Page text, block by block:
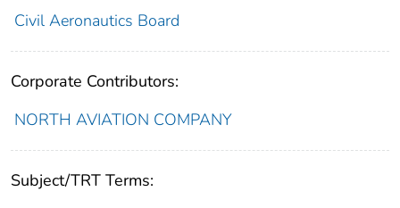
Civil Aeronautics Board
Corporate Contributors:
NORTH AVIATION COMPANY
Subject/TRT Terms: